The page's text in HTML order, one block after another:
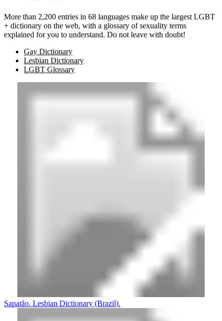
More than 2,200 entries in 68 languages make up the largest LGBT
+ dictionary on the web, with a glossary of sexuality terms
explained for you to understand. Do not leave with doubt!
Gay Dictionary
Lesbian Dictionary
LGBT Glossary
Sapatão. Lesbian Dictionary (Brazil).